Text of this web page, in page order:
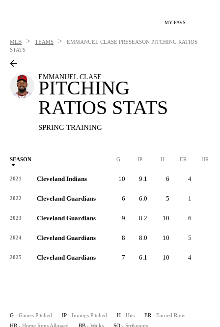
MY FAVS
MLB > TEAMS > EMMANUEL CLASE PRESEASON PITCHING RATIOS
STATS
EMMANUEL CLASE
PITCHING
RATIOS STATS
SPRING TRAINING
SEASON G IP H ER HR
2021 Cleveland Indians 10 9.1 6 4
2022 Cleveland Guardians 6 6.0 5 1
2023 Cleveland Guardians 9 8.2 10 6
2024 Cleveland Guardians 8 8.0 10 5
2025 Cleveland Guardians 7 6.1 10 4
G - Games Pitched IP - Innings Pitched H - Hits ER - Earned Runs
HR - Home Runs Allowed BB - Walks SO - Strikeouts